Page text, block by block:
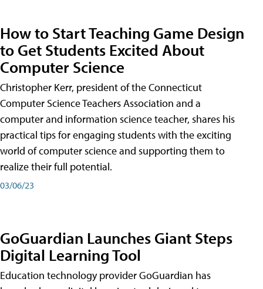
How to Start Teaching Game Design
to Get Students Excited About
Computer Science
Christopher Kerr, president of the Connecticut
Computer Science Teachers Association and a
computer and information science teacher, shares his
practical tips for engaging students with the exciting
world of computer science and supporting them to
realize their full potential.
03/06/23
GoGuardian Launches Giant Steps
Digital Learning Tool
Education technology provider GoGuardian has